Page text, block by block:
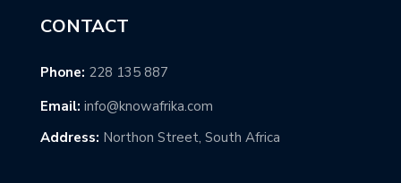
CONTACT
Phone: 228 135 887
Email: info@knowafrika.com
Address: Northon Street, South Africa